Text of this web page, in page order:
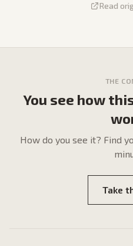
Read
THE
You see how
How do you see it? Find
Take